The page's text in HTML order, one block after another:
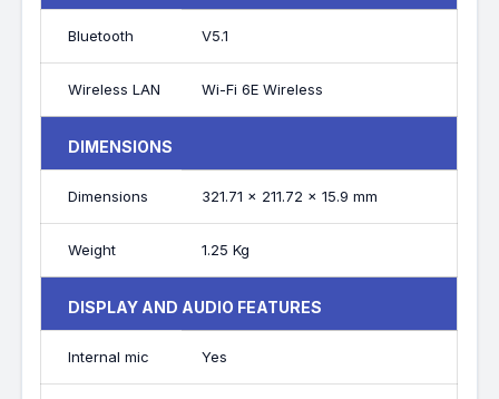
Bluetooth V5.1
Wireless LAN Wi-Fi 6E Wireless
DIMENSIONS
Dimensions 321.71 x 211.72 x 15.9 mm
Weight 1.25 Kg
DISPLAY AND AUDIO FEATURES
Internal mic Yes